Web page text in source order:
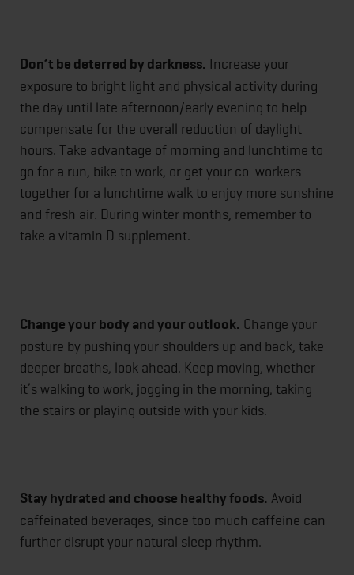
Don’t be deterred by darkness. Increase your
exposure to bright light and physical activity during
the day until late afternoon/early evening to help
compensate for the overall reduction of daylight
hours. Take advantage of morning and lunchtime to
go for a run, bike to work, or get your co-workers
together for a lunchtime walk to enjoy more sunshine
and fresh air. During winter months, remember to
take a vitamin D supplement.
Change your body and your outlook. Change your
posture by pushing your shoulders up and back, take
deeper breaths, look ahead. Keep moving, whether
it’s walking to work, jogging in the morning, taking
the stairs or playing outside with your kids.
Stay hydrated and choose healthy foods. Avoid
caffeinated beverages, since too much caffeine can
further disrupt your natural sleep rhythm.